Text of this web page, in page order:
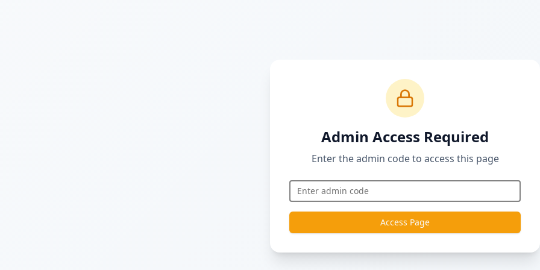
Admin Access Required
Enter the admin code to access this page
Access Page